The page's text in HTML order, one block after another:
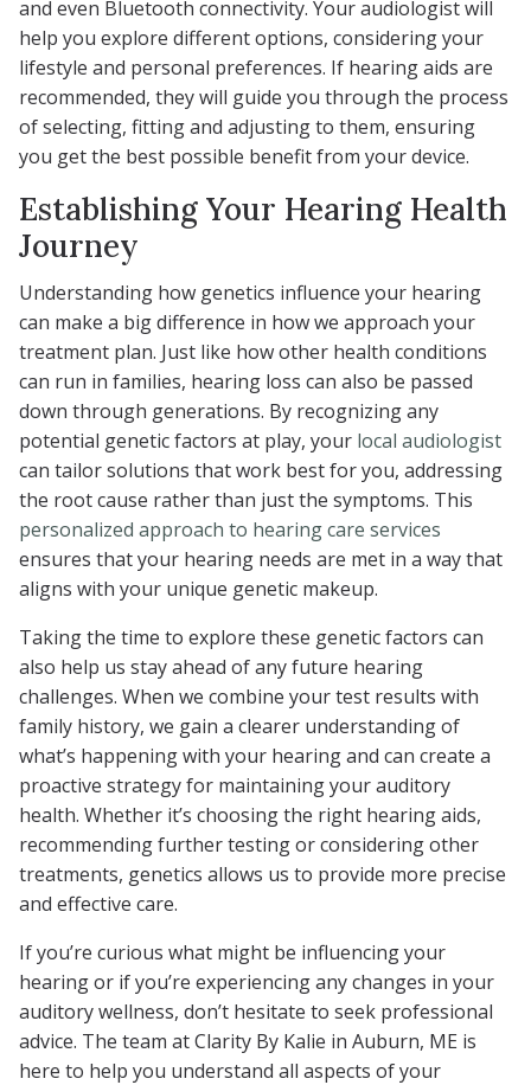
and even Bluetooth connectivity. Your audiologist will
help you explore different options, considering your
lifestyle and personal preferences. If hearing aids are
recommended, they will guide you through the process
of selecting, fitting and adjusting to them, ensuring
you get the best possible benefit from your device.
Establishing Your Hearing Health
Journey
Understanding how genetics influence your hearing
can make a big difference in how we approach your
treatment plan. Just like how other health conditions
can run in families, hearing loss can also be passed
down through generations. By recognizing any
potential genetic factors at play, your local audiologist
can tailor solutions that work best for you, addressing
the root cause rather than just the symptoms. This
personalized approach to hearing care services
ensures that your hearing needs are met in a way that
aligns with your unique genetic makeup.
Taking the time to explore these genetic factors can
also help us stay ahead of any future hearing
challenges. When we combine your test results with
family history, we gain a clearer understanding of
what’s happening with your hearing and can create a
proactive strategy for maintaining your auditory
health. Whether it’s choosing the right hearing aids,
recommending further testing or considering other
treatments, genetics allows us to provide more precise
and effective care.
If you’re curious what might be influencing your
hearing or if you’re experiencing any changes in your
auditory wellness, don’t hesitate to seek professional
advice. The team at Clarity By Kalie in Auburn, ME is
here to help you understand all aspects of your